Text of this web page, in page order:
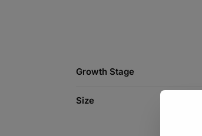
Growth Stage
Size